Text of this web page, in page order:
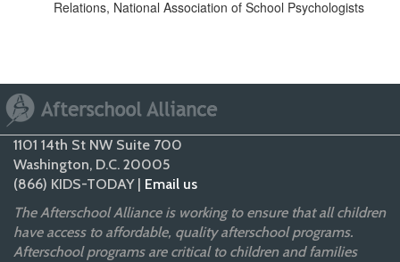
Relations, National Association of School Psychologists
1101 14th St NW Suite 700
Washington, D.C. 20005
(866) KIDS-TODAY | Email us
The Afterschool Alliance is working to ensure that all children
have access to affordable, quality afterschool programs.
Afterschool programs are critical to children and families